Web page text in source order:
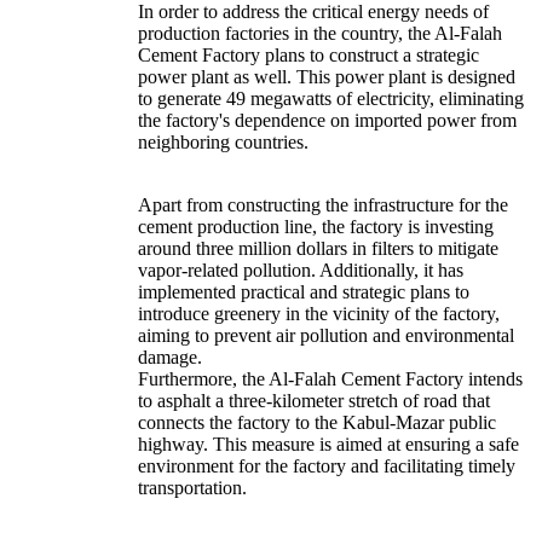
In order to address the critical energy needs of
production factories in the country, the Al-Falah
Cement Factory plans to construct a strategic
power plant as well. This power plant is designed
to generate 49 megawatts of electricity, eliminating
the factory's dependence on imported power from
neighboring countries.
Apart from constructing the infrastructure for the
cement production line, the factory is investing
around three million dollars in filters to mitigate
vapor-related pollution. Additionally, it has
implemented practical and strategic plans to
introduce greenery in the vicinity of the factory,
aiming to prevent air pollution and environmental
damage.
Furthermore, the Al-Falah Cement Factory intends
to asphalt a three-kilometer stretch of road that
connects the factory to the Kabul-Mazar public
highway. This measure is aimed at ensuring a safe
environment for the factory and facilitating timely
transportation.